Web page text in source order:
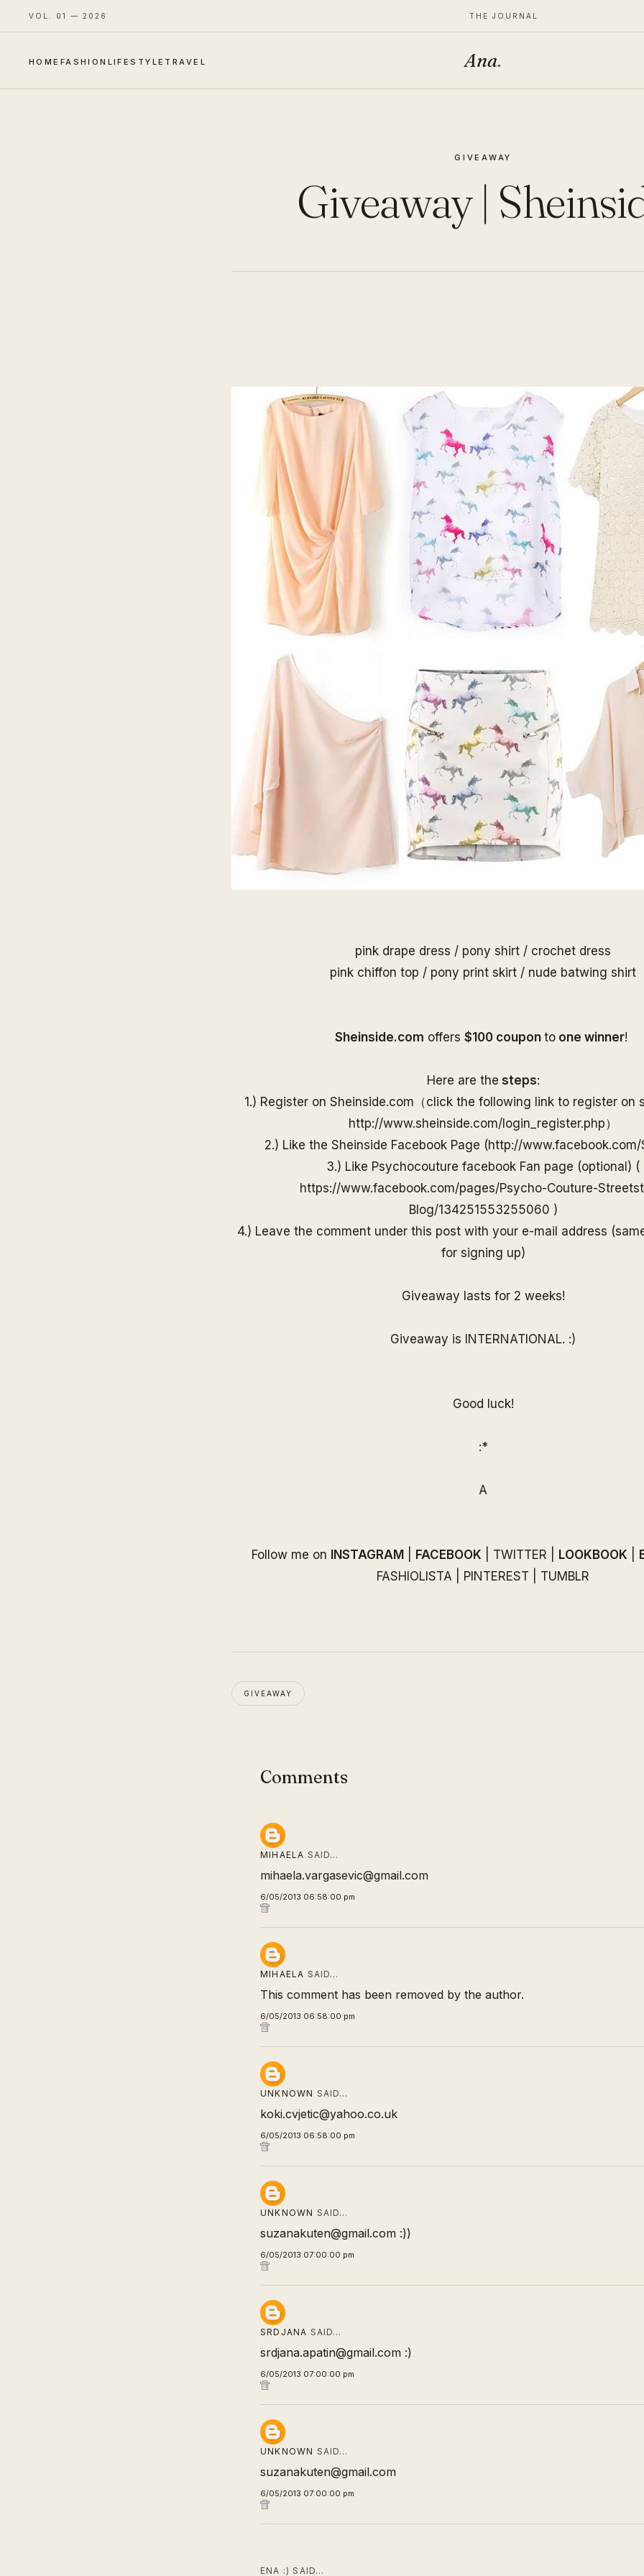
VOL. 01 — 2026 THE JOURNAL
HOME FASHION LIFESTYLE TRAVEL Ana.
GIVEAWAY
Giveaway |
pink drape dress / pony shirt / crochet dress
pink chiffon top / pony print skirt / nude batwing shirt
S heinside.com offers $100 coupon to one winner!
Here are the steps:
1.) Register on Sheinside.com（click the following link to register on
http://www.sheinside.com/ login_register.php）
2.) Like the Sheinside Facebook Page (http://www.facebook.com/
3.) Like Psychocouture facebook Fan page (optional) (
https://www.facebook.com/pages/Psycho-Couture-
Blog/134251553255060 )
4.) Leave the comment under this post with your e-mail address
for signing up)
Giveaway lasts for 2 weeks!
Giveaway is INTERNATIONAL. :)
Good luck!
:*
A
Follow me on INSTAGRAM FACEBOOK TWITTER LOOKBOOK
FASHIOLISTA
PINTEREST TUMBLR
GIVEAWAY
Comments
MIHAELA SAID…
mihaela.vargasevic@gmail.com
6/05/2013 06:58:00 pm
MIHAELA SAID…
This comment has been removed by the author.
6/05/2013 06:58:00 pm
UNKNOWN SAID…
koki.cvjetic@yahoo.co.uk
6/05/2013 06:58:00 pm
UNKNOWN SAID…
suzanakuten@gmail.com :))
6/05/2013 07:00:00 pm
SRDJANA SAID…
srdjana.apatin@gmail.com :)
6/05/2013 07:00:00 pm
UNKNOWN SAID…
suzanakuten@gmail.com
6/05/2013 07:00:00 pm
ENA :) SAID…